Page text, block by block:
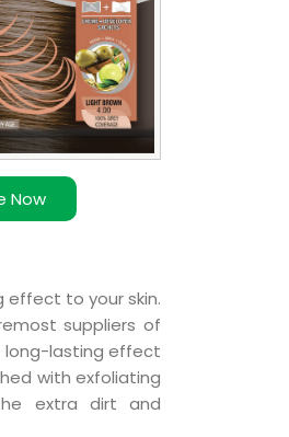
Now
effect to your skin.
suppliers of
long-lasting effect
with exfoliating
extra dirt and